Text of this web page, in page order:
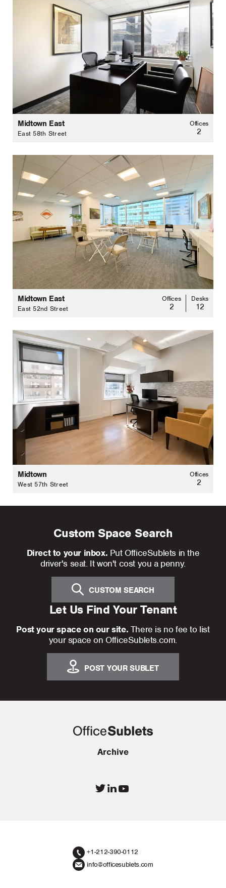
Midtown East
East 58th Street
Offices
2
Midtown East
East 52nd Street
Offices
2
Desks
12
Midtown
West 57th Street
Offices
2
Custom Space Search
Direct to your inbox. Put OfficeSublets in the
driver's seat. It won't cost you a penny.
CUSTOM SEARCH
Let Us Find Your Tenant
Post your space on our site. There is no fee to list
your space on OfficeSublets.com.
POST YOUR SUBLET
Archive
+1-212-390-0112
info@officesublets.com